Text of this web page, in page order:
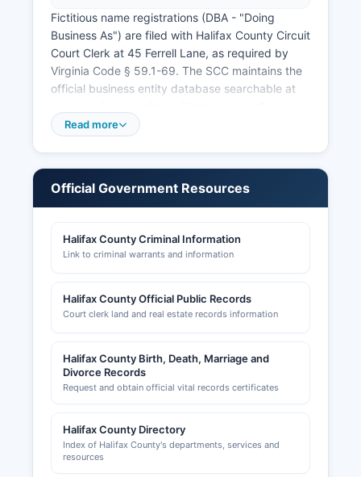
Fictitious name registrations (DBA - "Doing
Business As") are filed with Halifax County Circuit
Court Clerk at 45 Ferrell Lane, as required by
Virginia Code § 59.1-69. The SCC maintains the
official business entity database searchable at
business registrations, view annual reports, and
Regulation (DPOR).
businesses and are obtained through the Virginia
Department of Taxation. Building permits, zoning
Halifax County Department of Planning and
Zoning at 45 Ferrell Lane The department
The South Boston-Halifax County Chamber of
Commerce, located at 515 Broad Street, South
provides business development resources and
networking opportunities for Halifax Countyal
business community.
Read more
Official Government Resources
Halifax County Criminal Information
Link to criminal warrants and information
Halifax County Official Public Records
Court clerk land and real estate records information
Halifax County Birth, Death, Marriage and
Divorce Records
Request and obtain official vital records certificates
Halifax County Directory
Index of Halifax County's departments, services and
resources